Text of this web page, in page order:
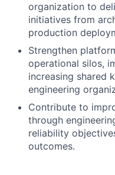
organization to
initiatives from
production
Strengthen
operational silos,
increasing shared
engineering
Contribute to
through
reliability
outcomes.